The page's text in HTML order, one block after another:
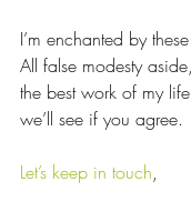
I’m enchanted by
All false modesty
the best work of my
we’ll see if you agree.
Let’s keep in touch,